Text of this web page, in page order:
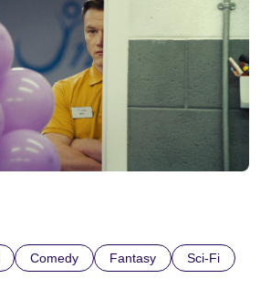
Comedy Fantasy Sci-Fi